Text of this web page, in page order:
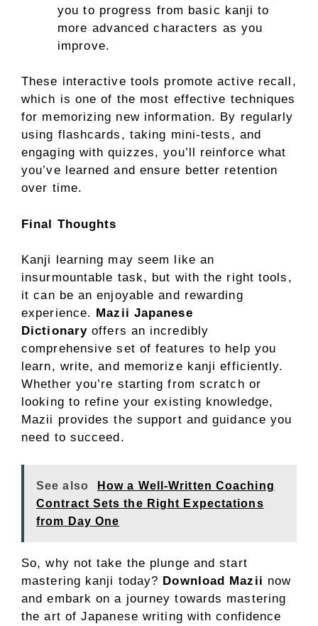
you to progress from basic kanji to
more advanced characters as you
improve.
These interactive tools promote active recall,
which is one of the most effective techniques
for memorizing new information. By regularly
using flashcards, taking mini-tests, and
engaging with quizzes, you’ll reinforce what
you’ve learned and ensure better retention
over time.
Final Thoughts
Kanji learning may seem like an
insurmountable task, but with the right tools,
it can be an enjoyable and rewarding
experience. Mazii Japanese
Dictionary offers an incredibly
comprehensive set of features to help you
learn, write, and memorize kanji efficiently.
Whether you’re starting from scratch or
looking to refine your existing knowledge,
Mazii provides the support and guidance you
need to succeed.
See also
How a Well-Written Coaching
Contract Sets the Right Expectations
from Day One
So, why not take the plunge and start
mastering kanji today? Download Mazii now
and embark on a journey towards mastering
the art of Japanese writing with confidence